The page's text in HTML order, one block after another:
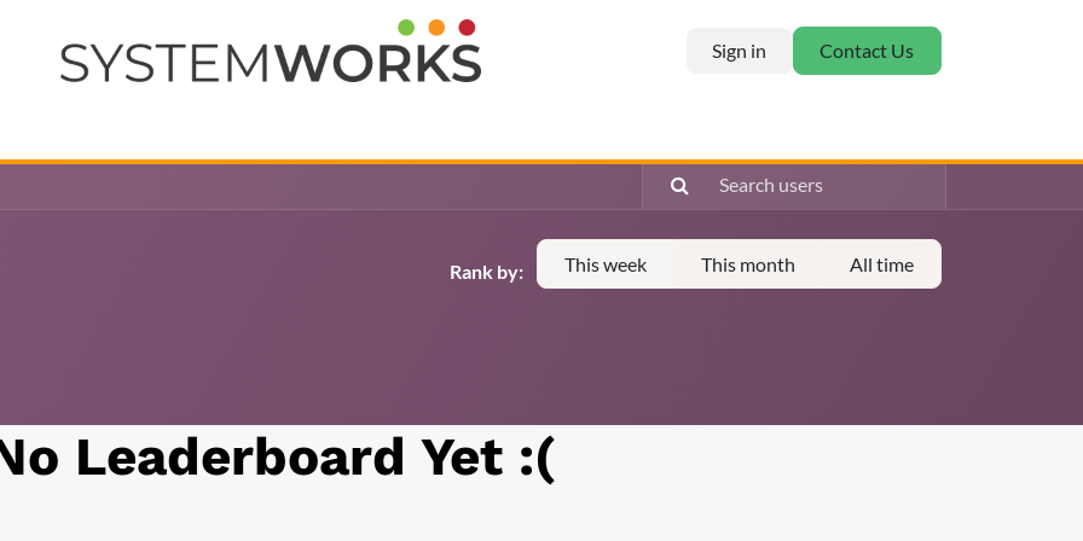
Sign in Contact Us
Rank by: This week This month All time
Leaderboard Yet :(